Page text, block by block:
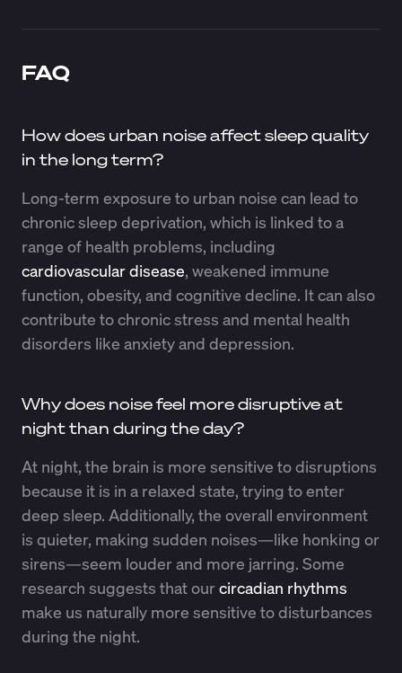
FAQ
How does urban noise affect sleep quality
in the long term?
Long-term exposure to urban noise can lead to
chronic sleep deprivation, which is linked to a
range of health problems, including
cardiovascular disease, weakened immune
function, obesity, and cognitive decline. It can also
contribute to chronic stress and mental health
disorders like anxiety and depression.
Why does noise feel more disruptive at
night than during the day?
At night, the brain is more sensitive to disruptions
because it is in a relaxed state, trying to enter
deep sleep. Additionally, the overall environment
is quieter, making sudden noises—like honking or
sirens—seem louder and more jarring. Some
research suggests that ourcircadian rhythms
make us naturally more sensitive to disturbances
during the night.